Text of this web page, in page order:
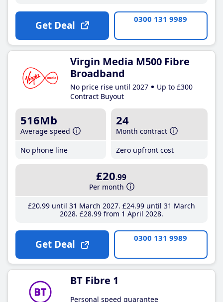
Get Deal 0300 131 9989
Virgin Media M500 Fibre
Broadband
No price rise until 2027
Up to £300
Contract Buyout
516Mb
Average speed
No phone line
24
Month contract
Zero upfront cost
£20.99
Per month
£20.99until 31 March 2027 £24.99until 31 March
2028 £28.99from 1 April 2028
Get Deal 0300 131 9989
BT Fibre 1
Personal speed guarantee